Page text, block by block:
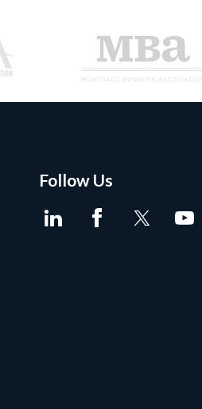
Follow Us